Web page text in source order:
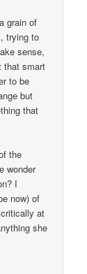
grain of
trying to
sense,
that smart
to be
but
that
the
wonder
I
now) of
at
she